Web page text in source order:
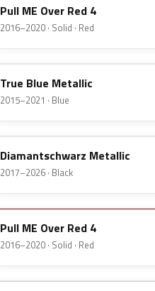
Pull ME Over Red 4
2016–2020 · Solid · Red
22V
True Blue Metallic
2015–2021 · Blue
G70
Diamantschwarz Metallic
2017–2026 · Black
GG7
Pull ME Over Red 4
2016–2020 · Solid · Red
GAZ